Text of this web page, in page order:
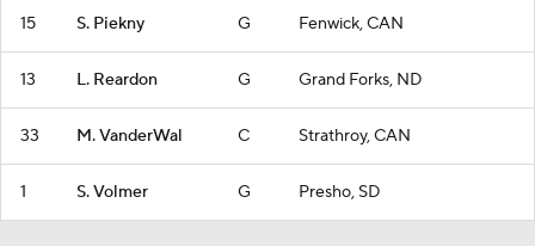
15 S. Piekny G Fenwick, CAN
13 L. Reardon G Grand Forks, ND
33 M. VanderWal C Strathroy, CAN
1 S. Volmer G Presho, SD